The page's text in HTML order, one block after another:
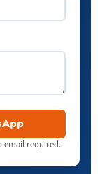
email required.